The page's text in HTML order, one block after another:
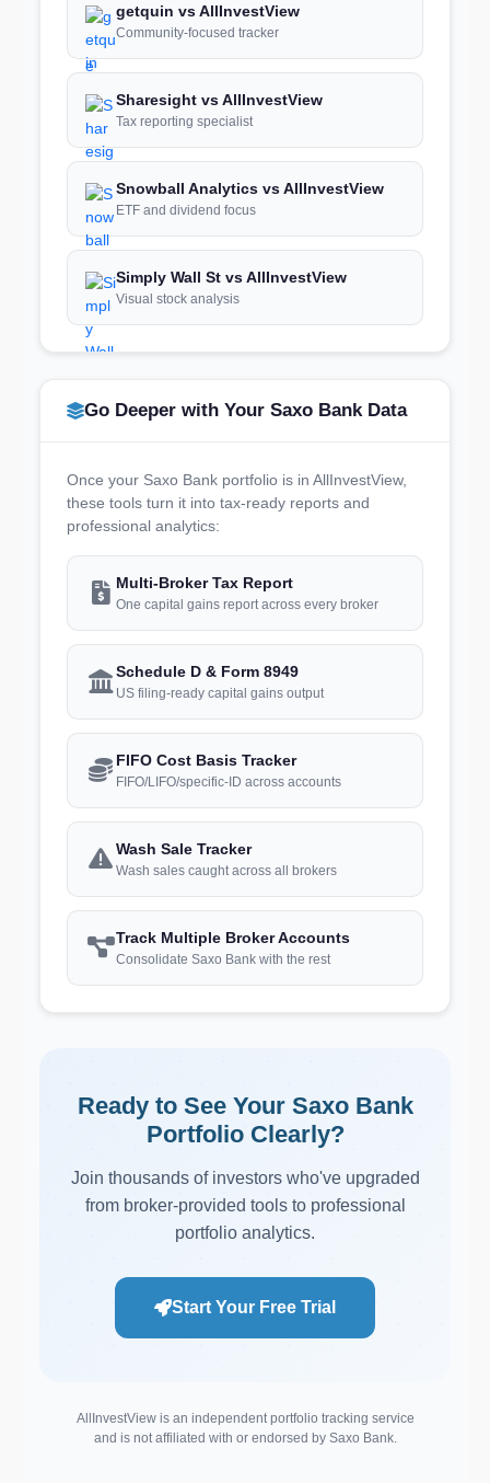
getquin vs AllInvestView
Community-focused tracker
Sharesight vs AllInvestView
Tax reporting specialist
Snowball Analytics vs AllInvestView
ETF and dividend focus
Simply Wall St vs AllInvestView
Visual stock analysis
Go Deeper with Your Saxo Bank Data
Once your Saxo Bank portfolio is in AllInvestView,
these tools turn it into tax-ready reports and
professional analytics:
Multi-Broker Tax Report
One capital gains report across every broker
Schedule D & Form 8949
US filing-ready capital gains output
FIFO Cost Basis Tracker
FIFO/LIFO/specific-ID across accounts
Wash Sale Tracker
Wash sales caught across all brokers
Track Multiple Broker Accounts
Consolidate Saxo Bank with the rest
Ready to See Your Saxo Bank
Portfolio Clearly?
Join thousands of investors who've upgraded
from broker-provided tools to professional
portfolio analytics.
Start Your Free Trial
AllInvestView is an independent portfolio tracking service
and is not affiliated with or endorsed by Saxo Bank.